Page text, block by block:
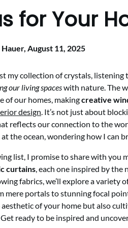
for Your
August 11, 2025
my collection of crystals,
our living spaceswith nature. The
of our homes, makingcreative
design. It’s not just about
reflects our connection to the
at the ocean, wondering how I can
list, I promise to share with you
curtains, each one inspired by
fabrics, we’ll explore a
mere portals to stunning focal
of your home but also
Get ready to be inspired and